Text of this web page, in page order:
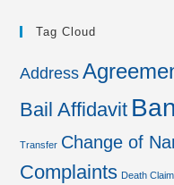
Tag Cloud
Address
Bail Affidavit
Transfer Change of
Complaints Death Claim